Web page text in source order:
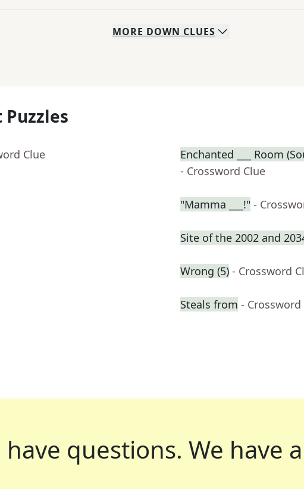
MORE DOWN CLUES
Puzzles
Clue
Enchanted ___ Room
- Crossword Clue
"Mamma ___!" -
Site of the 2002 and
Wrong (5) - Crossword
Steals from - Crossword
have questions. We have